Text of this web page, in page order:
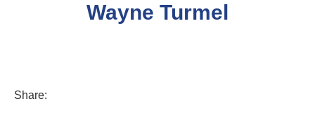
Wayne Turmel
Share: